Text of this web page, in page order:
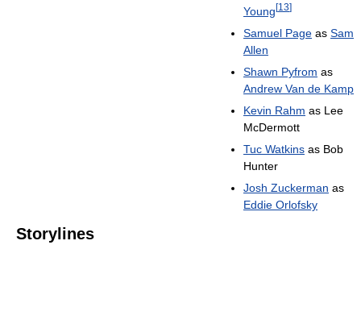
Young[13]
Samuel Page as Sam
Allen
Shawn Pyfrom as
Andrew Van de Kamp
Kevin Rahm as Lee
McDermott
Tuc Watkins as Bob
Hunter
Josh Zuckerman as
Eddie Orlofsky
Storylines